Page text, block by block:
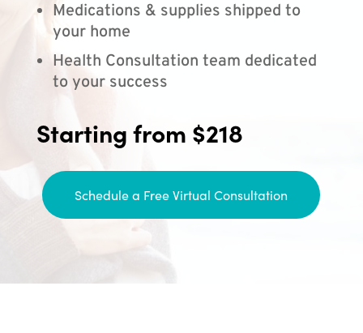
Medications & supplies shipped to
your home
Health Consultation team dedicated
to your success
Starting from $218
Schedule a Free Virtual Consultation